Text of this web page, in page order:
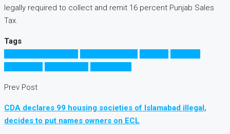
legally required to collect and remit 16 percent Punjab Sales
Tax.
Tags
Prev Post
CDA declares 99 housing societies of Islamabad illegal,
decides to put names owners on ECL